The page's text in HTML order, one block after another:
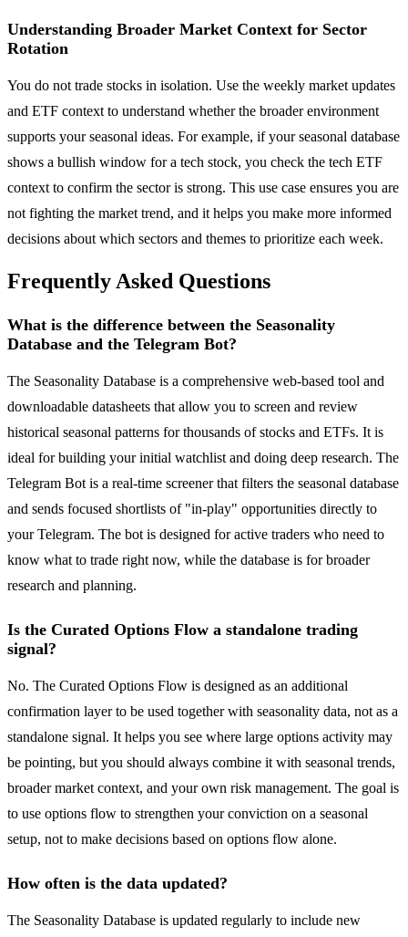
Understanding Broader Market Context for Sector
Rotation
You do not trade stocks in isolation. Use the weekly market updates
and ETF context to understand whether the broader environment
supports your seasonal ideas. For example, if your seasonal database
shows a bullish window for a tech stock, you check the tech ETF
context to confirm the sector is strong. This use case ensures you are
not fighting the market trend, and it helps you make more informed
decisions about which sectors and themes to prioritize each week.
Frequently Asked Questions
What is the difference between the Seasonality
Database and the Telegram Bot?
The Seasonality Database is a comprehensive web-based tool and
downloadable datasheets that allow you to screen and review
historical seasonal patterns for thousands of stocks and ETFs. It is
ideal for building your initial watchlist and doing deep research. The
Telegram Bot is a real-time screener that filters the seasonal database
and sends focused shortlists of "in-play" opportunities directly to
your Telegram. The bot is designed for active traders who need to
know what to trade right now, while the database is for broader
research and planning.
Is the Curated Options Flow a standalone trading
signal?
No. The Curated Options Flow is designed as an additional
confirmation layer to be used together with seasonality data, not as a
standalone signal. It helps you see where large options activity may
be pointing, but you should always combine it with seasonal trends,
broader market context, and your own risk management. The goal is
to use options flow to strengthen your conviction on a seasonal
setup, not to make decisions based on options flow alone.
How often is the data updated?
The Seasonality Database is updated regularly to include new